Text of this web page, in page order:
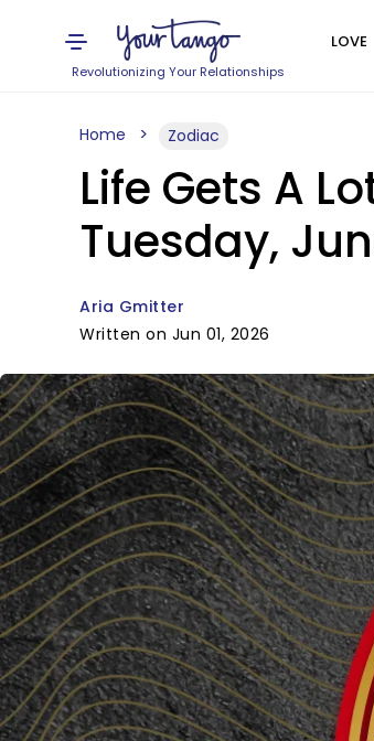
Revolutionizing Your Relationships
LOVE
Home Zodiac
Life Gets A
Tuesday,
Aria Gmitter
Written on Jun 01, 2026